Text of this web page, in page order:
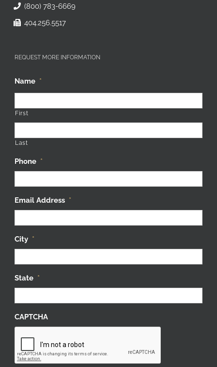
(800) 783-6669
404.256.5517
REQUEST MORE INFORMATION
Name *
First
Last
Phone *
Email Address *
City *
State *
CAPTCHA